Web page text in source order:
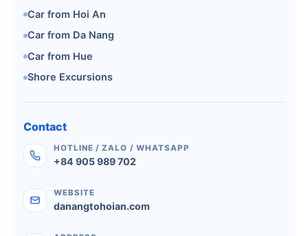
Car from Hoi An
Car from Da Nang
Car from Hue
Shore Excursions
Contact
HOTLINE / ZALO / WHATSAPP
+84 905 989 702
WEBSITE
danangtohoian.com